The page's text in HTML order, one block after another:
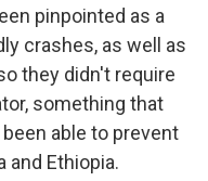
pinpointed as a
crashes, as well as
they didn't require
something that
able to prevent
and Ethiopia.